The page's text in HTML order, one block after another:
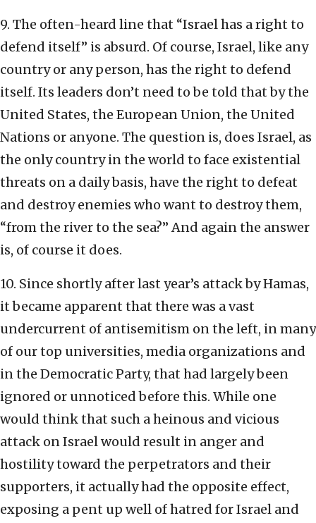
9. The often-heard line that “Israel has a right to
defend itself” is absurd. Of course, Israel, like any
country or any person, has the right to defend
itself. Its leaders don’t need to be told that by the
United States, the European Union, the United
Nations or anyone. The question is, does Israel, as
the only country in the world to face existential
threats on a daily basis, have the right to defeat
and destroy enemies who want to destroy them,
“from the river to the sea?” And again the answer
is, of course it does.
10. Since shortly after last year’s attack by Hamas,
it became apparent that there was a vast
undercurrent of antisemitism on the left, in many
of our top universities, media organizations and
in the Democratic Party, that had largely been
ignored or unnoticed before this. While one
would think that such a heinous and vicious
attack on Israel would result in anger and
hostility toward the perpetrators and their
supporters, it actually had the opposite effect,
exposing a pent up well of hatred for Israel and